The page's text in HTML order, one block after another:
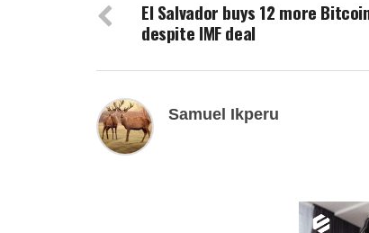
El Salvador buys 12 more
despite IMF deal
Samuel Ikperu